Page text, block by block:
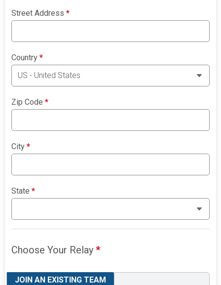
Street Address*
Country*
Zip Code*
City*
State*
Choose Your Relay*
JOIN AN EXISTING TEAM